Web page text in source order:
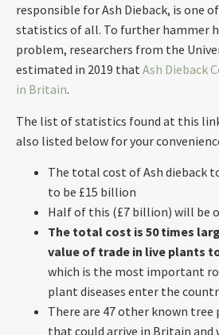
responsible for Ash Dieback, is one
statistics of all. To further hammer
problem, researchers from the
estimated in 2019 that Ash Dieback
in Britain.
The list of statistics found at this
also listed below for your
The total cost of Ash dieback
to be £15 billion
Half of this (£7 billion) will be
The total cost is 50 times
value of trade in live plants
which is the most important
plant diseases enter the
There are 47 other known tree
that could arrive in Britain and